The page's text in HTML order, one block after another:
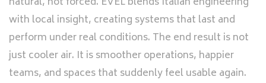
with local insight, creating systems that last and
perform under real conditions. The end result is not
just cooler air. It is smoother operations, happier
teams, and spaces that suddenly feel usable again.